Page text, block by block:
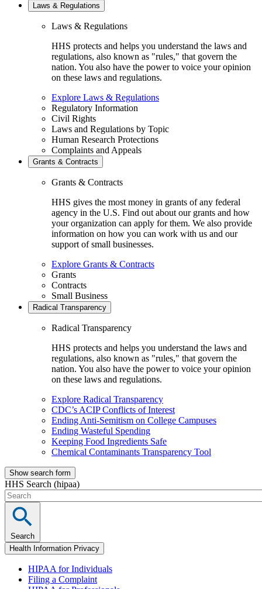
Laws & Regulations
Laws & Regulations
HHS protects and helps you understand the laws and
regulations, also known as "rules," that govern the
nation. You also have the power to voice your opinion
on these laws and regulations.
Explore Laws & Regulations
Regulatory Information
Civil Rights
Laws and Regulations by Topic
Human Research Protections
Complaints and Appeals
Grants & Contracts
Grants & Contracts
HHS gives the most money in grants of any federal
agency in the U.S. Find out about our grants and how
your organization can apply for them. We also provide
information on how you can work with us and our
support of small businesses.
Explore Grants & Contracts
Grants
Contracts
Small Business
Radical Transparency
Radical Transparency
HHS protects and helps you understand the laws and
regulations, also known as "rules," that govern the
nation. You also have the power to voice your opinion
on these laws and regulations.
Explore Radical Transparency
CDC’s ACIP Conflicts of Interest
Ending Anti-Semitism on College Campuses
Ending Wasteful Spending
Keeping Food Ingredients Safe
Chemical Contaminants Transparency Tool
Show search form
HHS Search (hipaa)
Search
Health Information Privacy
HIPAA for Individuals
Filing a Complaint